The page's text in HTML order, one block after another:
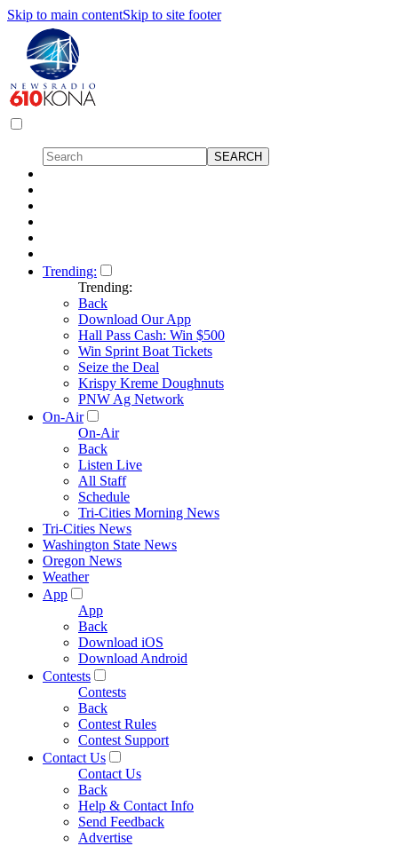
Skip to main contentSkip to site footer
Trending:
Trending:
Back
Download Our App
Hall Pass Cash: Win $500
Win Sprint Boat Tickets
Seize the Deal
Krispy Kreme Doughnuts
PNW Ag Network
On-Air
On-Air
Back
Listen Live
All Staff
Schedule
Tri-Cities Morning News
Tri-Cities News
Washington State News
Oregon News
Weather
App
App
Back
Download iOS
Download Android
Contests
Contests
Back
Contest Rules
Contest Support
Contact Us
Contact Us
Back
Help & Contact Info
Send Feedback
Advertise